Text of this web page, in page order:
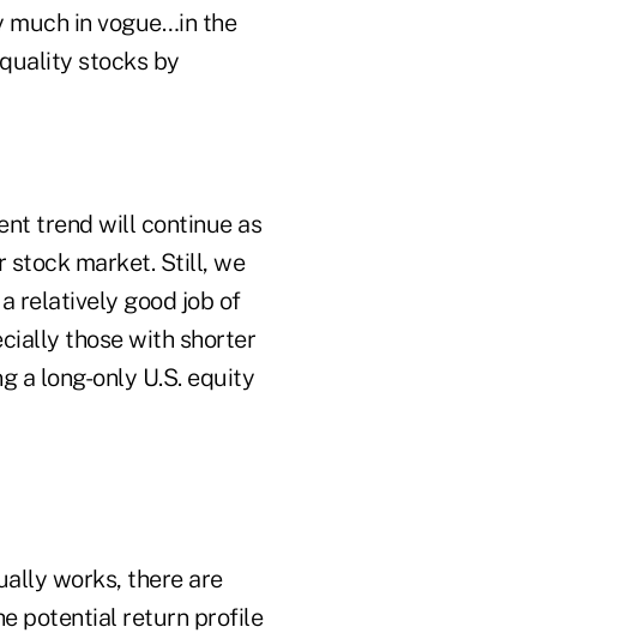
much in vogue…in the
stocks by
trend will continue as
stock market. Still, we
relatively good job of
those with shorter
a long-only U.S. equity
works, there are
potential return profile